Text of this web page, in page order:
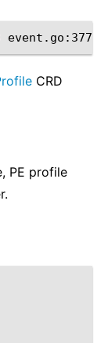
event.go:377
CRD
PE profile